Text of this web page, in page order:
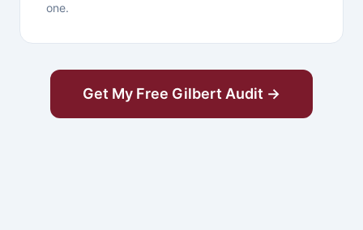
one.
Get My Free Gilbert Audit →